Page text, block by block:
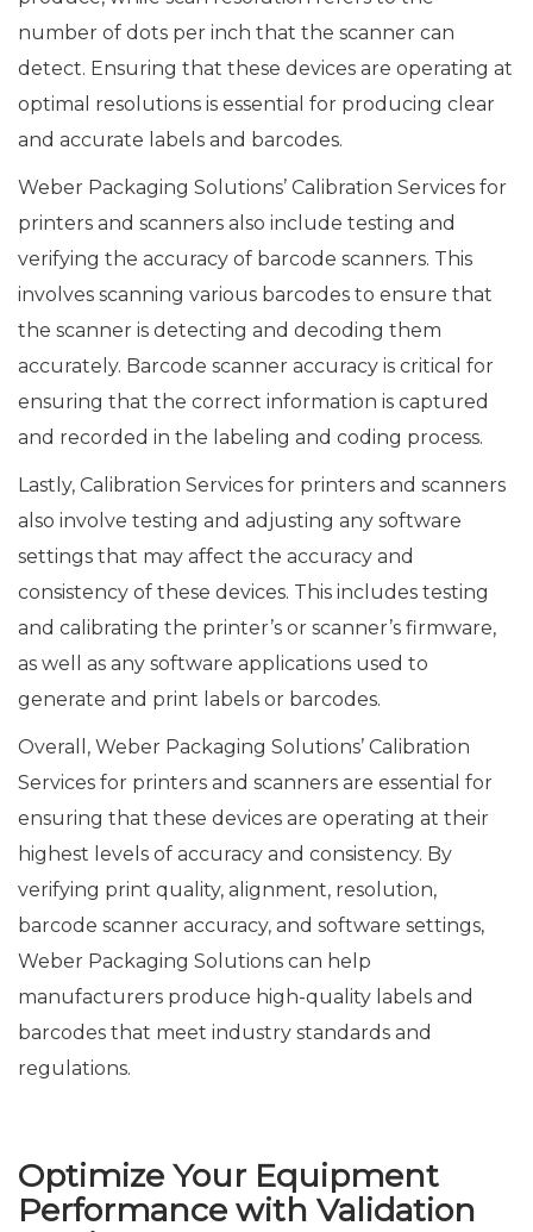
number of dots per inch that the scanner can
detect. Ensuring that these devices are operating at
optimal resolutions is essential for producing clear
and accurate labels and barcodes.
Weber Packaging Solutions’ Calibration Services for
printers and scanners also include testing and
verifying the accuracy of barcode scanners. This
involves scanning various barcodes to ensure that
the scanner is detecting and decoding them
accurately. Barcode scanner accuracy is critical for
ensuring that the correct information is captured
and recorded in the labeling and coding process.
Lastly, Calibration Services for printers and scanners
also involve testing and adjusting any software
settings that may affect the accuracy and
consistency of these devices. This includes testing
and calibrating the printer’s or scanner’s firmware,
as well as any software applications used to
generate and print labels or barcodes.
Overall, Weber Packaging Solutions’ Calibration
Services for printers and scanners are essential for
ensuring that these devices are operating at their
highest levels of accuracy and consistency. By
verifying print quality, alignment, resolution,
barcode scanner accuracy, and software settings,
Weber Packaging Solutions can help
manufacturers produce high-quality labels and
barcodes that meet industry standards and
regulations.
Optimize Your Equipment
Performance with Validation